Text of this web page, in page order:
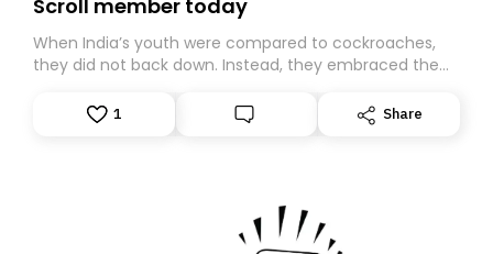
Scroll member today
When India’s youth were compared to cockroaches,
they did not back down. Instead, they embraced the
Gen Z-led satirical movement demanding
accountability.
1 Share